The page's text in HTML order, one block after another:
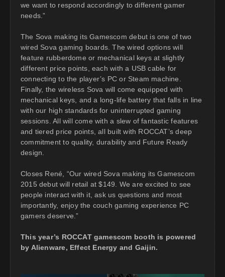
we want to respond accordingly to different gamer
needs.”
The Sova making its Gamescom debut is one of two
wired Sova gaming boards. The wired options will
feature rubberdome or mechanical keys at slightly
different price points, each with a USB cable for
connecting to the player’s PC or Steam machine.
Finally, the wireless Sova will come equipped with
mechanical keys, and a long-life battery that falls in line
with our high standards for uninterrupted gaming
sessions. All will come with a slew of fantastic features
and tiered price points, all built with ROCCAT’s deep
commitment to quality, durability and Future Ready
design.
Closes René, “Our wired Sova making its Gamescom
2015 debut will retail at $149. We are excited to see
people interact with it, ask us questions and most
importantly, enjoy the couch gaming experience PC
gamers deserve.”
This year’s ROCCAT gamescom booth is powered
by Alienware, Effect Energy and Gaijin.